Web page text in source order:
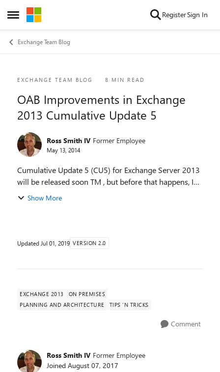
Open Side Menu
Skip to content RegisterSign In
Exchange Team Blog
Blog Post
EXCHANGE TEAM BLOG 8 MIN READ
OAB Improvements in Exchange
2013 Cumulative Update 5
Ross Smith IV Former Employee
May 13, 2014
Cumulative Update 5 (CU5) for Exchange Server 2013
will be released soon TM , but before that happens, I
wanted to make you aware of a behavior change in
Show More
Updated Jul 01, 2019 VERSION 2.0
EXCHANGE 2013
ON PREMISES
PLANNING AND ARCHITECTURE
TIPS 'N TRICKS
Comment
Ross Smith IV Former Employee
Joined August 07, 2017